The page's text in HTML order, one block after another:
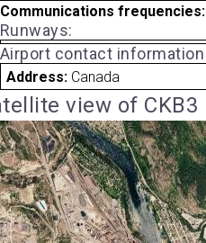
Communications frequencies:
Runways:
Airport contact information
Address: Canada
view of CKB3